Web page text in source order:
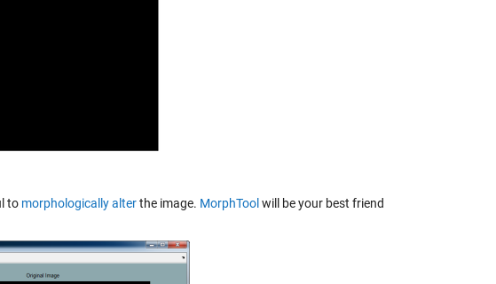
to morphologically alterthe image. MorphTool will be your best friend